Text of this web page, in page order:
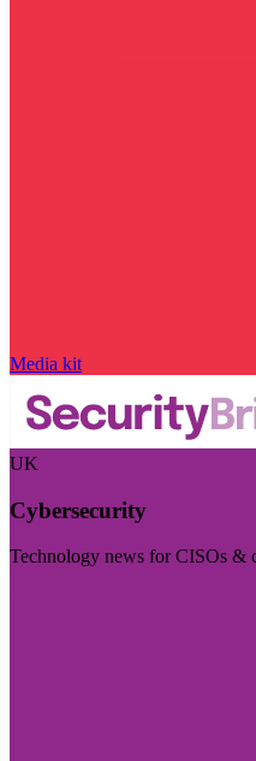
Media kit
UK
Cybersecurity
Technology news for CISOs &